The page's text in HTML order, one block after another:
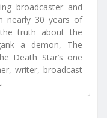
broadcaster and
nearly 30 years of
truth about the
a demon, The
Death Star’s one
writer, broadcast